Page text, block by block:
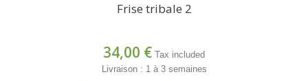
Frise tribale 2
34,00 € Tax included
Livraison : 1 à 3 semaines